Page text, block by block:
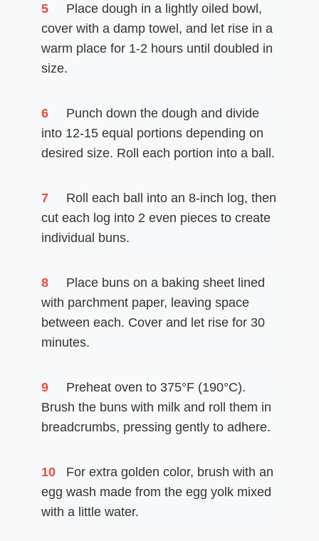
5
Place dough in a lightly oiled bowl,
cover with a damp towel, and let rise in a
warm place for 1-2 hours until doubled in
size.
6
Punch down the dough and divide
into 12-15 equal portions depending on
desired size. Roll each portion into a ball.
7
Roll each ball into an 8-inch log, then
cut each log into 2 even pieces to create
individual buns.
8
Place buns on a baking sheet lined
with parchment paper, leaving space
between each. Cover and let rise for 30
minutes.
9
Preheat oven to 375°F (190°C).
Brush the buns with milk and roll them in
breadcrumbs, pressing gently to adhere.
10
For extra golden color, brush with an
egg wash made from the egg yolk mixed
with a little water.